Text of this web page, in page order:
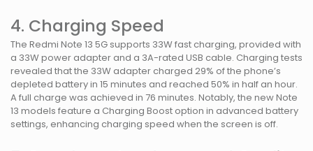
4. Charging Speed
The Redmi Note 13 5G supports 33W fast charging, provided with
a 33W power adapter and a 3A-rated USB cable. Charging tests
revealed that the 33W adapter charged 29% of the phone’s
depleted battery in 15 minutes and reached 50% in half an hour.
A full charge was achieved in 76 minutes. Notably, the new Note
13 models feature a Charging Boost option in advanced battery
settings, enhancing charging speed when the screen is off.